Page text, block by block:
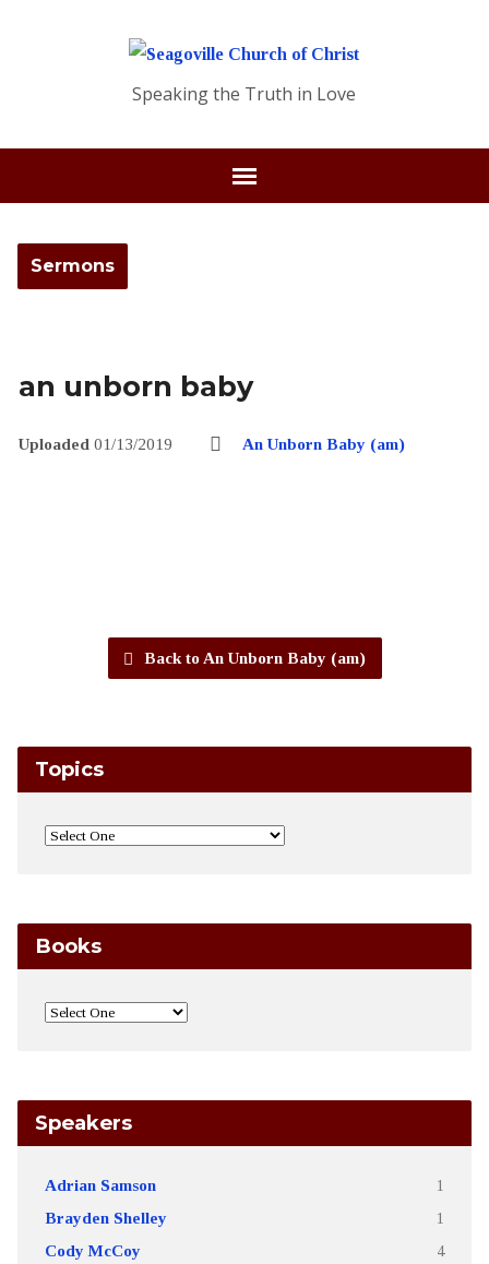
Speaking the Truth in Love
Sermons
an unborn baby
Uploaded 01/13/2019 An Unborn Baby (am)
Back to An Unborn Baby (am)
Topics
Books
Speakers
Adrian Samson 1
Brayden Shelley 1
Cody McCoy 4